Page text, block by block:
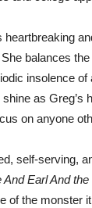
heartbreaking
balances
insolence of
as Greg’s
on anyone
self-serving,
And Earl And
of the monster